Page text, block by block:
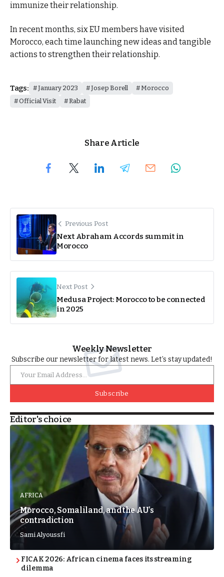
immunize their relationship.
In recent months, six EU members have visited
Morocco, each time launching new ideas and tangible
actions to strengthen their relationship.
Tags: January 2023 Josep Borell
Morocco
Official Visit
Rabat
Share Article
Previous Post
Next Abraham Accords summit in
Morocco
Next Post
Medusa Project: Morocco to be connected
in 2025
Weekly Newsletter
Subscribe our newsletter for latest news. Let’s stay updated!
Subscribe
Editor's choice
AFRICA
Morocco, Somaliland, and the AU’s
contradiction
Sami Alyoussfi
FICAK 2026: African cinema faces its streaming
dilemma